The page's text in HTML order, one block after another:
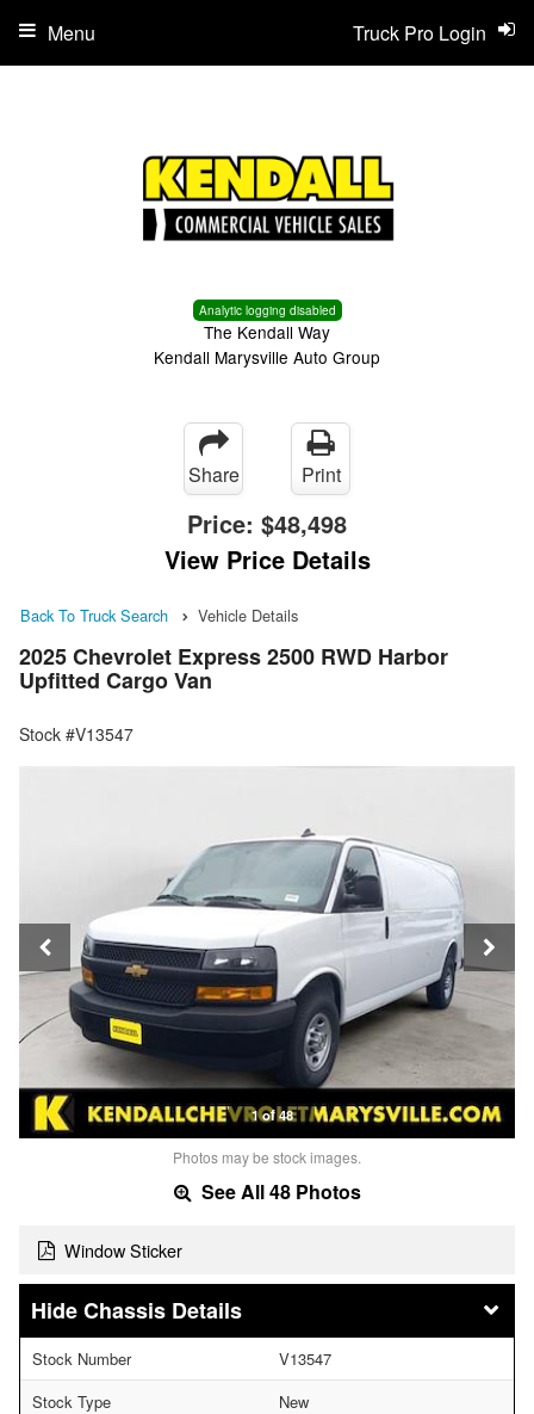
Analytic logging disabled
The Kendall Way
Kendall Marysville Auto Group
Truck Pro Login
Menu
Share Print
Price: $48,498
View Price Details
Back To Truck Search Vehicle Details
2025 Chevrolet Express 2500 RWD Harbor
Upfitted Cargo Van
Stock #V13547
1 of 48
Photos may be stock images.
See All 48 Photos
Window Sticker
Chassis Details
Stock Number
V13547
Stock Type
New